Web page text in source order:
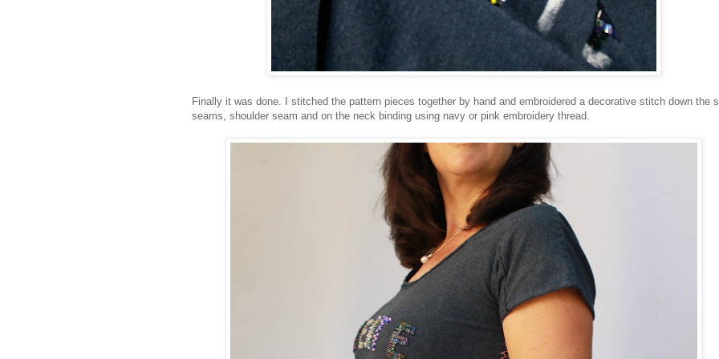
Finally it was done. I stitched the pattern pieces together by hand and embroidered a decorative stitch down the
seams, shoulder seam and on the neck binding using navy or pink embroidery thread.